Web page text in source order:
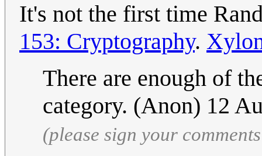
It's not the first time
153: Cryptography.
There are enough of
category. (Anon) 12
(please sign your